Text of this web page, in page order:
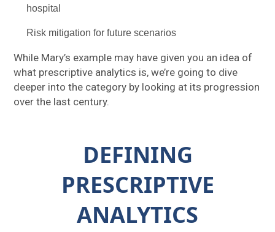
hospital
Risk mitigation for future scenarios
While Mary’s example may have given you an idea of
what prescriptive analytics is, we’re going to dive
deeper into the category by looking at its progression
over the last century.
DEFINING
PRESCRIPTIVE
ANALYTICS